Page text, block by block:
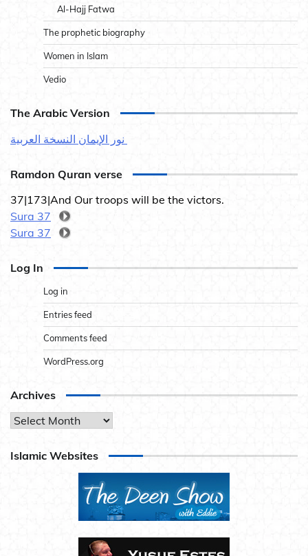
Al-Hajj Fatwa
The prophetic biography
Women in Islam
Vedio
The Arabic Version
Ramdon Quran verse
37|173|And Our troops will be the victors.
Sura 37
Sura 37
Log In
Log in
Entries feed
Comments feed
WordPress.org
Archives
Archives
Islamic Websites